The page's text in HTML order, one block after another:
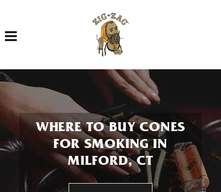
Toggle navigation
WHERE TO BUY CONES
FOR SMOKING IN
MILFORD, CT